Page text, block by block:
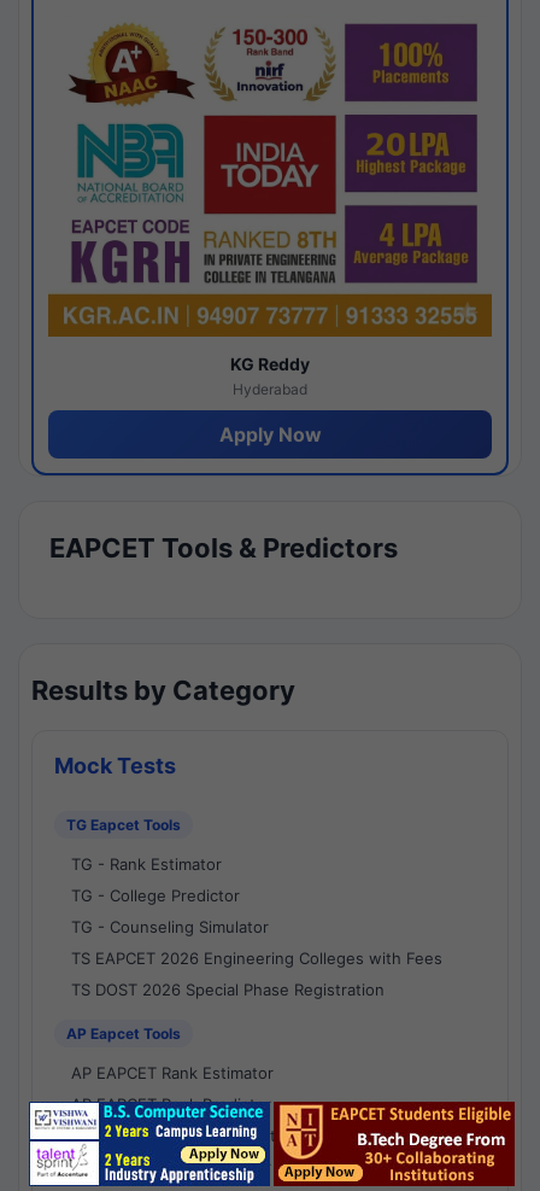
KG Reddy
Hyderabad
Apply Now
EAPCET Tools & Predictors
Results by Category
Mock Tests
TG Eapcet Tools
TG - Rank Estimator
TG - College Predictor
TG - Counseling Simulator
TS EAPCET 2026 Engineering Colleges with Fees
TS DOST 2026 Special Phase Registration
AP Eapcet Tools
AP EAPCET Rank Estimator
AP EAPCET Rank Predictor
AP EAPCET College Predictor
AP - Counselling Simulator